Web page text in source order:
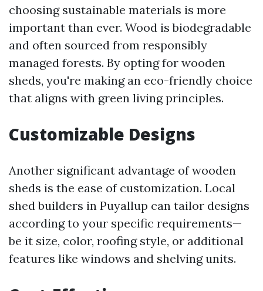
choosing sustainable materials is more
important than ever. Wood is biodegradable
and often sourced from responsibly
managed forests. By opting for wooden
sheds, you're making an eco-friendly choice
that aligns with green living principles.
Customizable Designs
Another significant advantage of wooden
sheds is the ease of customization. Local
shed builders in Puyallup can tailor designs
according to your specific requirements—
be it size, color, roofing style, or additional
features like windows and shelving units.